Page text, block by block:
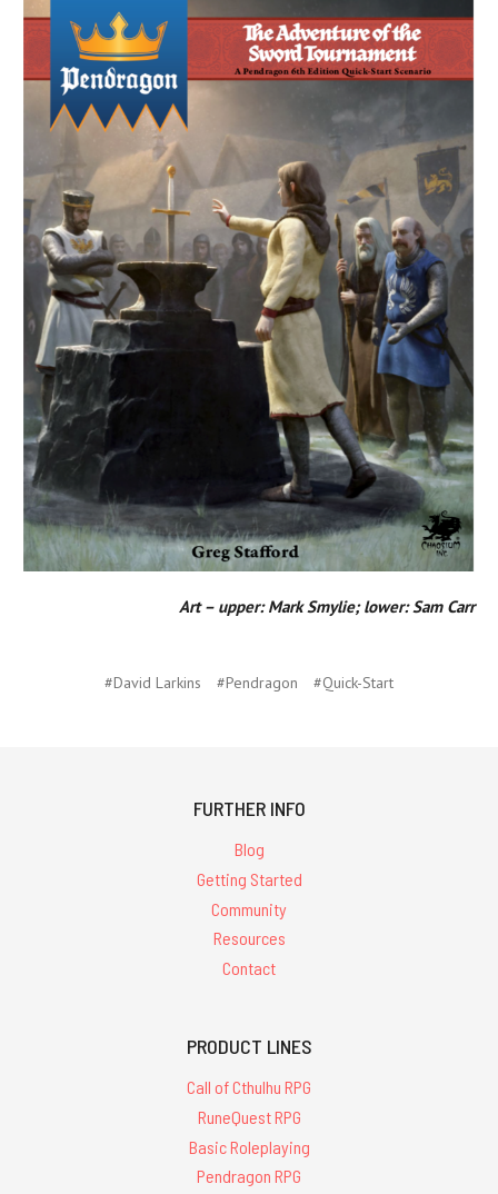
Art – upper: Mark Smylie; lower: Sam Carr
#David Larkins #Pendragon #Quick-Start
FURTHER INFO
Blog
Getting Started
Community
Resources
Contact
PRODUCT LINES
Call of Cthulhu RPG
RuneQuest RPG
Basic Roleplaying
Pendragon RPG